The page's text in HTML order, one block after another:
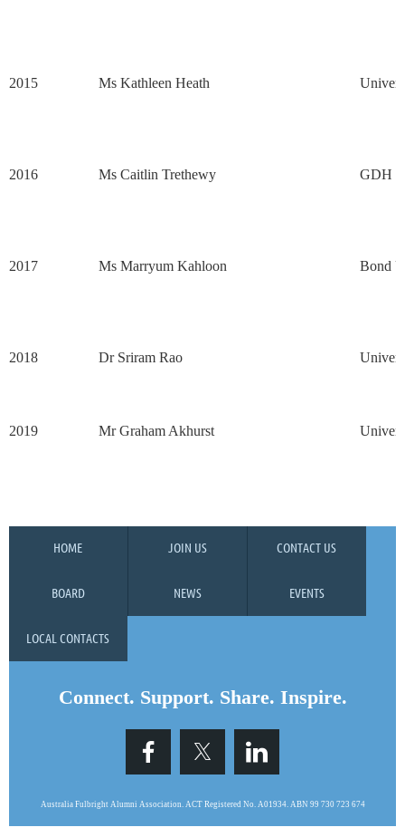
2015 Ms Kathleen Heath
2016 Ms Caitlin Trethewy GDH
2017 Ms Marryum Kahloon Bond
2018 Dr Sriram Rao
2019 Mr Graham Akhurst
HOME JOIN US CONTACT US
BOARD NEWS EVENTS
LOCAL CONTACTS
Connect. Support. Share. Inspire.
Australia Fulbright Alumni Association. ACT Registered No. A01934. ABN 99 730 723 674